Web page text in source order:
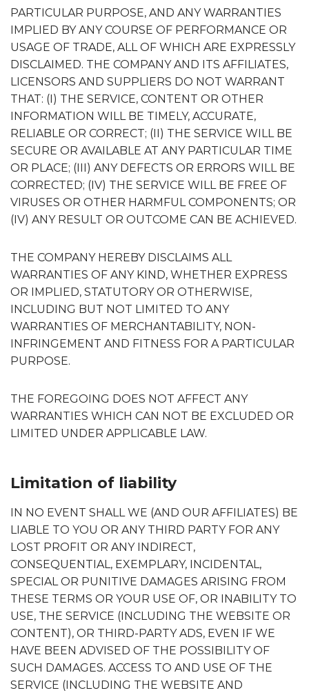
PARTICULAR PURPOSE, AND ANY WARRANTIES
IMPLIED BY ANY COURSE OF PERFORMANCE OR
USAGE OF TRADE, ALL OF WHICH ARE EXPRESSLY
DISCLAIMED. THE COMPANY AND ITS AFFILIATES,
LICENSORS AND SUPPLIERS DO NOT WARRANT
THAT: (I) THE SERVICE, CONTENT OR OTHER
INFORMATION WILL BE TIMELY, ACCURATE,
RELIABLE OR CORRECT; (II) THE SERVICE WILL BE
SECURE OR AVAILABLE AT ANY PARTICULAR TIME
OR PLACE; (III) ANY DEFECTS OR ERRORS WILL BE
CORRECTED; (IV) THE SERVICE WILL BE FREE OF
VIRUSES OR OTHER HARMFUL COMPONENTS; OR
(IV) ANY RESULT OR OUTCOME CAN BE ACHIEVED.
THE COMPANY HEREBY DISCLAIMS ALL
WARRANTIES OF ANY KIND, WHETHER EXPRESS
OR IMPLIED, STATUTORY OR OTHERWISE,
INCLUDING BUT NOT LIMITED TO ANY
WARRANTIES OF MERCHANTABILITY, NON-
INFRINGEMENT AND FITNESS FOR A PARTICULAR
PURPOSE.
THE FOREGOING DOES NOT AFFECT ANY
WARRANTIES WHICH CAN NOT BE EXCLUDED OR
LIMITED UNDER APPLICABLE LAW.
Limitation of liability
IN NO EVENT SHALL WE (AND OUR AFFILIATES) BE
LIABLE TO YOU OR ANY THIRD PARTY FOR ANY
LOST PROFIT OR ANY INDIRECT,
CONSEQUENTIAL, EXEMPLARY, INCIDENTAL,
SPECIAL OR PUNITIVE DAMAGES ARISING FROM
THESE TERMS OR YOUR USE OF, OR INABILITY TO
USE, THE SERVICE (INCLUDING THE WEBSITE OR
CONTENT), OR THIRD-PARTY ADS, EVEN IF WE
HAVE BEEN ADVISED OF THE POSSIBILITY OF
SUCH DAMAGES. ACCESS TO AND USE OF THE
SERVICE (INCLUDING THE WEBSITE AND